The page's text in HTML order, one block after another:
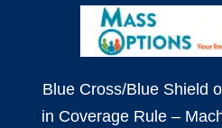
Blue Cross/Blue Shield
in Coverage Rule –